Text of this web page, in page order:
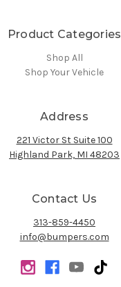
Product Categories
Shop All
Shop Your Vehicle
Address
221 Victor St Suite 100
Highland Park, MI 48203
Contact Us
313-859-4450
info@bumpers.com